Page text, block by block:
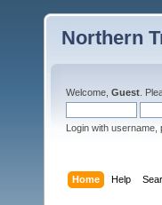
Northern
Welcome, Guest .
Login with
Home Help